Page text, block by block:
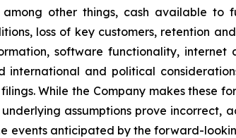
other things, cash available
loss of key customers, retention
software functionality,
and political
While the Company makes these
assumptions prove
events anticipated by the forward-